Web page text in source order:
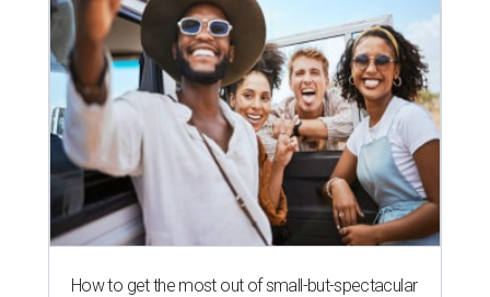
How to get the most out of small-but-spectacular